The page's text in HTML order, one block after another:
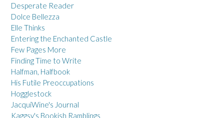
Desperate Reader
Dolce Bellezza
Elle Thinks
Entering the Enchanted Castle
Few Pages More
Finding Time to Write
Halfman, Halfbook
His Futile Preoccupations
Hogglestock
JacquiWine's Journal
Kaggsy's Bookish Ramblings